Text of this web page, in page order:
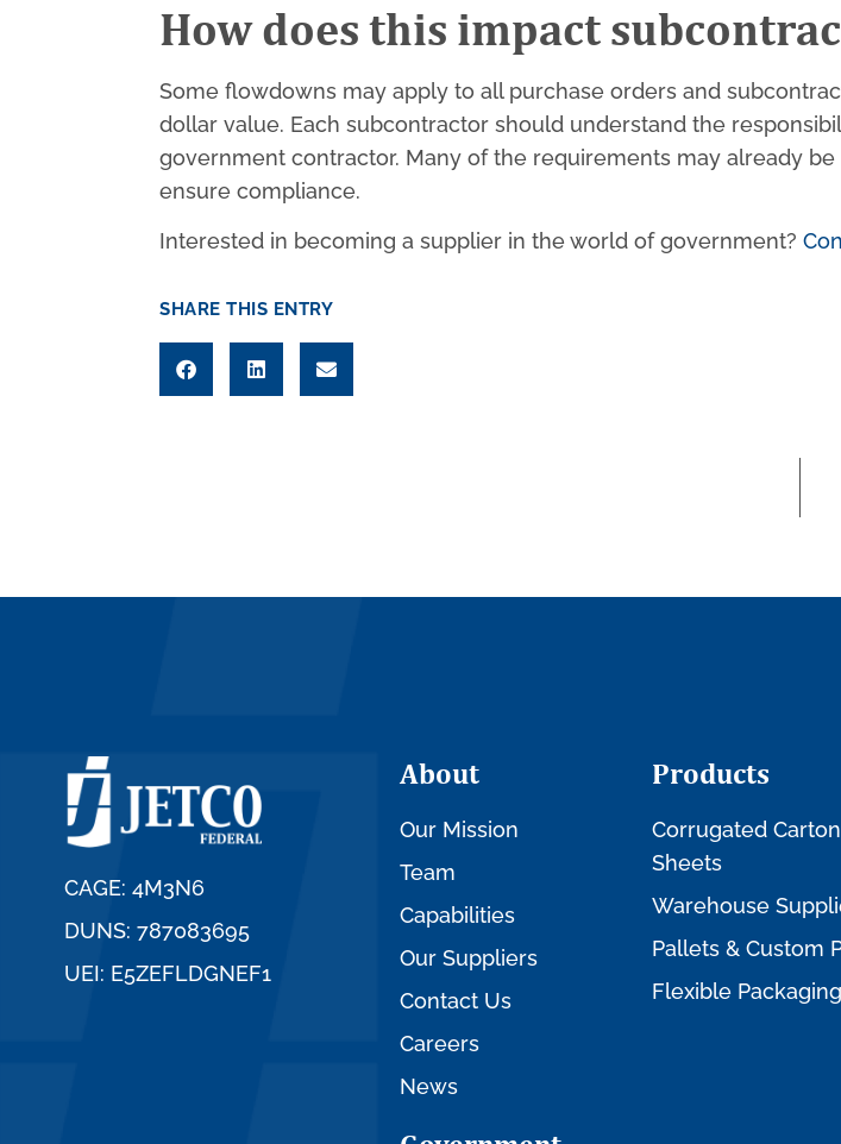
How does this impact
Some flowdowns may apply to all purchase orders and
dollar value. Each subcontractor should understand the
government contractor. Many of the requirements may already
ensure compliance.
Interested in becoming a supplier in the world of government?
SHARE THIS ENTRY
CAGE: 4M3N6
DUNS: 787083695
UEI: E5ZEFLDGNEF1
About
Our Mission
Team
Capabilities
Our Suppliers
Contact Us
Careers
News
Products
Corrugated
Sheets
Warehouse
Pallets & Custom
Flexible Packaging